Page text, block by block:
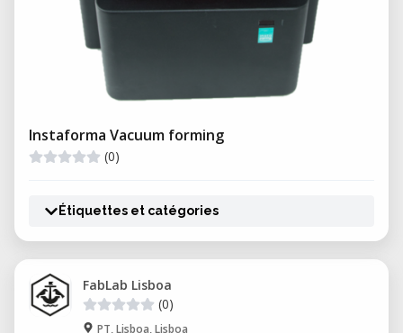
Instaforma Vacuum forming
(0)
Étiquettes et catégories
FabLab Lisboa
(0)
PT, Lisboa, Lisboa